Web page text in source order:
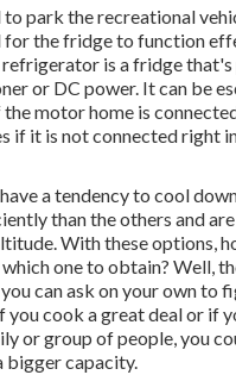
to park the recreational
the fridge to function
is a fridge
or DC power. It can be
motor home is
if it is not connected right
a tendency to cool
than the others and
With these options,
one to obtain? Well,
can ask on your own to
you cook a great deal or if
or group of people, you
bigger capacity.